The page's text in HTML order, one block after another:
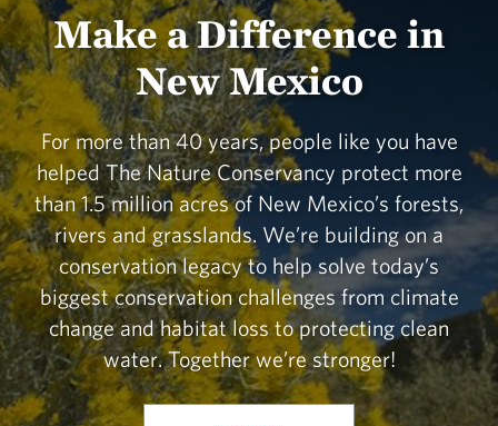
Make a Difference in
New Mexico
For more than 40 years, people like you have
helped The Nature Conservancy protect more
than 1.5 million acres of New Mexico’s forests,
rivers and grasslands. We’re building on a
conservation legacy to help solve today’s
biggest conservation challenges from climate
change and habitat loss to protecting clean
water. Together we’re stronger!